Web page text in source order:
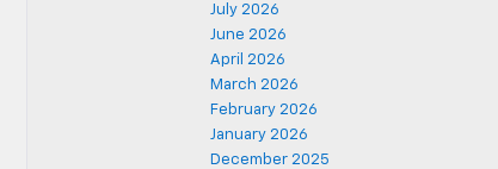
July 2026
June 2026
April 2026
March 2026
February 2026
January 2026
December 2025